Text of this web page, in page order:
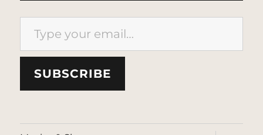
Type your email…
SUBSCRIBE